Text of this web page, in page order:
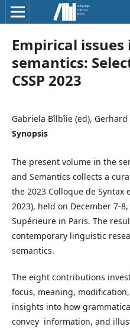
Empirical
semantics:
CSSP 2023
Gabriela Bîlbîie (ed), Gerhard
Synopsis
The present volume in the
and Semantics collects a
the 2023 Colloque de Syntax
2023), held on December 7-
Supérieure in Paris. The
contemporary linguistic
semantics.
The eight contributions
focus, meaning,
insights into how
convey information, and